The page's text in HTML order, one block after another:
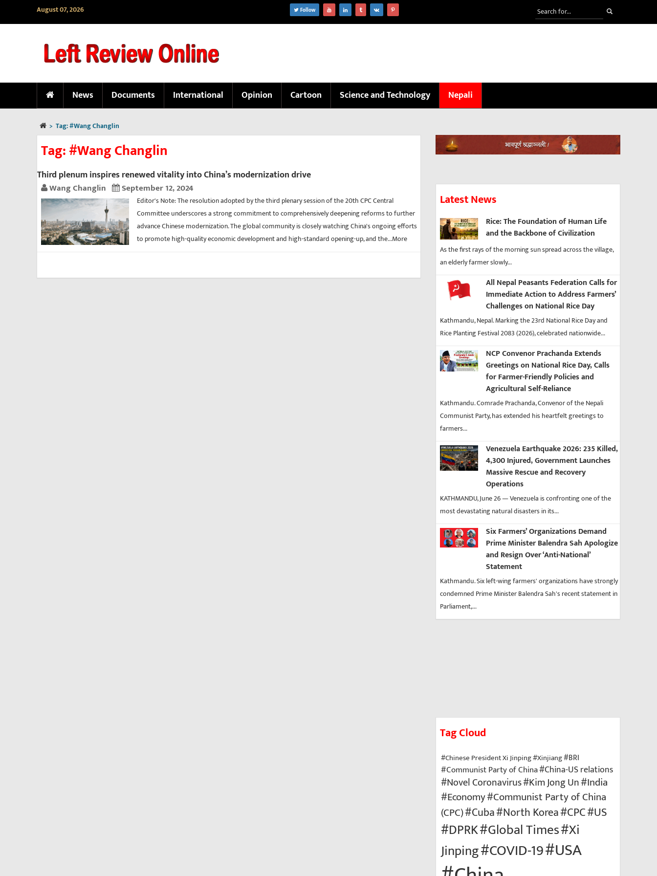
August 07, 2026 Follow
News Documents International Opinion Cartoon Science and Technology Nepali
> Tag:#Wang Changlin
Tag:#Wang Changlin
Third plenum inspires renewed vitality into China’s modernization drive
Wang Changlin September 12, 2024
Editor's Note: The resolution adopted by the third plenary session of the 20th CPC Central
Committee underscores a strong commitment to comprehensively deepening reforms to further
advance Chinese modernization. The global community is closely watching China's ongoing efforts
to promote high-quality economic development and high-standard opening-up, and the...More
Latest News
Rice: The Foundation of Human Life
and the Backbone of Civilization
As the first rays of the morning sun spread across the village,
an elderly farmer slowly...
All Nepal Peasants Federation Calls for
Immediate Action to Address Farmers’
Challenges on National Rice Day
Kathmandu, Nepal. Marking the 23rd National Rice Day and
Rice Planting Festival 2083 (2026), celebrated nationwide...
NCP Convenor Prachanda Extends
Greetings on National Rice Day, Calls
for Farmer-Friendly Policies and
Agricultural Self-Reliance
Kathmandu. Comrade Prachanda, Convenor of the Nepali
Communist Party, has extended his heartfelt greetings to
farmers...
Venezuela Earthquake 2026: 235 Killed,
4,300 Injured, Government Launches
Massive Rescue and Recovery
Operations
KATHMANDU, June 26 — Venezuela is confronting one of the
most devastating natural disasters in its...
Six Farmers’ Organizations Demand
Prime Minister Balendra Sah Apologize
and Resign Over ‘Anti-National’
Statement
Kathmandu. Six left-wing farmers' organizations have strongly
condemned Prime Minister Balendra Sah's recent statement in
Parliament,...
Tag Cloud
#Chinese President Xi Jinping#Xinjiang#BRI
#Communist Party of China#China-US relations
#Novel Coronavirus#Kim Jong Un#India
#Economy#Communist Party of China
(CPC)#Cuba#North Korea#CPC#US
#DPRK#Global Times#Xi
Jinping#COVID-19#USA